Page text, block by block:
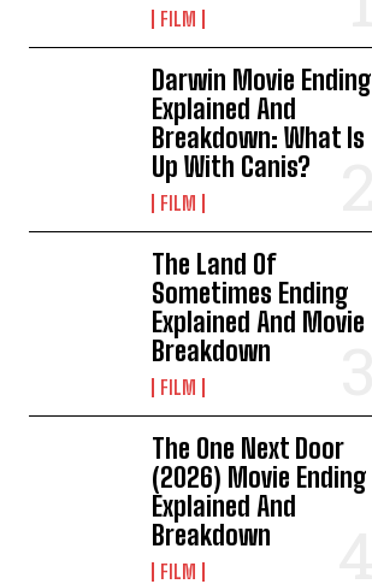
FILM
Darwin Movie Ending
Explained And
Breakdown: What Is
Up With Canis?
FILM
The Land Of
Sometimes Ending
Explained And Movie
Breakdown
FILM
The One Next Door
(2026) Movie Ending
Explained And
Breakdown
FILM